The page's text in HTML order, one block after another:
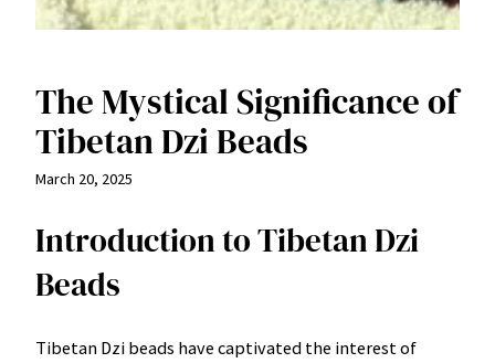
The Mystical Significance of
Tibetan Dzi Beads
March 20, 2025
Introduction to Tibetan Dzi
Beads
Tibetan Dzi beads have captivated the interest of